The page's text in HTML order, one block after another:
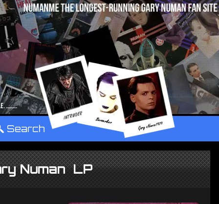
Search
Numan LP